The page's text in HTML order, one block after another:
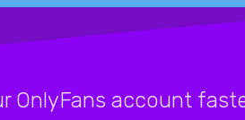
OnlyFans account